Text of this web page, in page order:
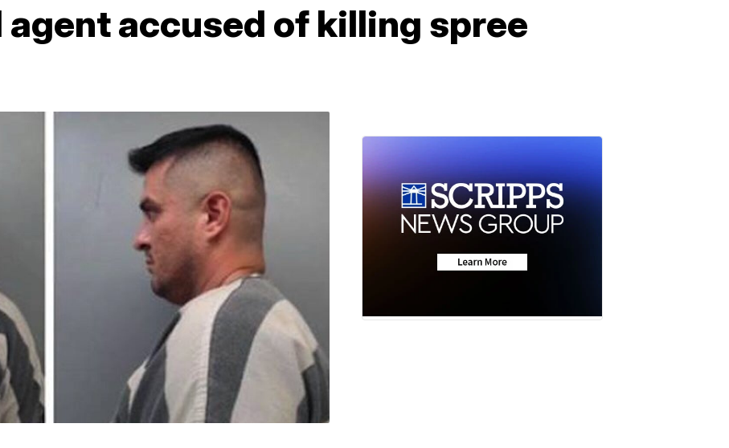
accused of killing spree